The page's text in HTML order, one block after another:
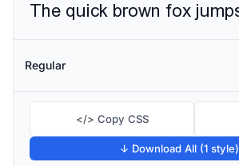
Regular
</> Copy CSS
↓ Download All (1 style)